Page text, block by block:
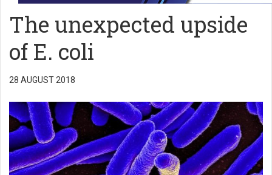
The unexpected upside
of E. coli
28 AUGUST 2018